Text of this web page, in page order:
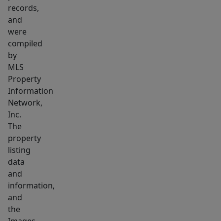
mind
for
years
to
come.
Conveniently
located
near
parks,
shopping,
dining,
&
commuter
routes,
this
is
records,
and
were
compiled
by
MLS
Property
Information
Network,
Inc.
The
property
listing
data
and
information,
and
the